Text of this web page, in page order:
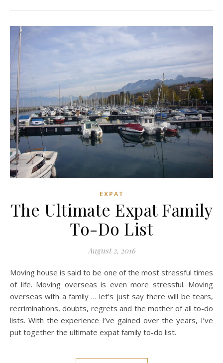
EXPAT
The Ultimate Expat Family
To-Do List
August 2, 2016
Moving house is said to be one of the most stressful times
of life. Moving overseas is even more stressful. Moving
overseas with a family … let’s just say there will be tears,
recriminations, doubts, regrets and the mother of all to-do
lists. With the experience I’ve gained over the years, I’ve
put together the ultimate expat family to-do list.